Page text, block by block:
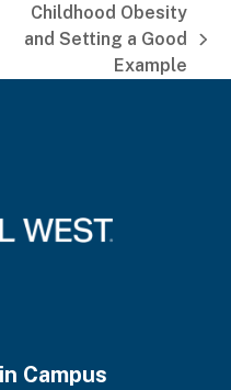
next
post:
Childhood Obesity
and Setting a Good
Example
Campus